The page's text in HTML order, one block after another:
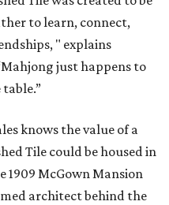
to learn, connect,
" explains
just happens to
knows the value of a
Tile could be housed in
1909 McGown Mansion
architect behind the